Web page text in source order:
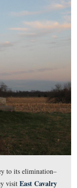
Service might
soon after its
that their
Park
Technical
line of Bulletin
is the key to its